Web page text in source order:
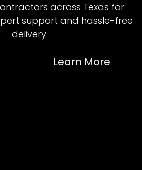
across Texas for
support and hassle-free
delivery.
Learn More